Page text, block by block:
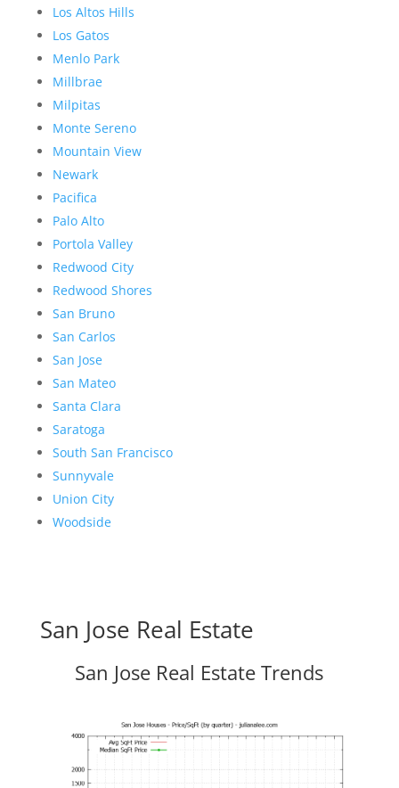
Los Altos Hills
Los Gatos
Menlo Park
Millbrae
Milpitas
Monte Sereno
Mountain View
Newark
Pacifica
Palo Alto
Portola Valley
Redwood City
Redwood Shores
San Bruno
San Carlos
San Jose
San Mateo
Santa Clara
Saratoga
South San Francisco
Sunnyvale
Union City
Woodside
San Jose Real Estate
San Jose Real Estate Trends